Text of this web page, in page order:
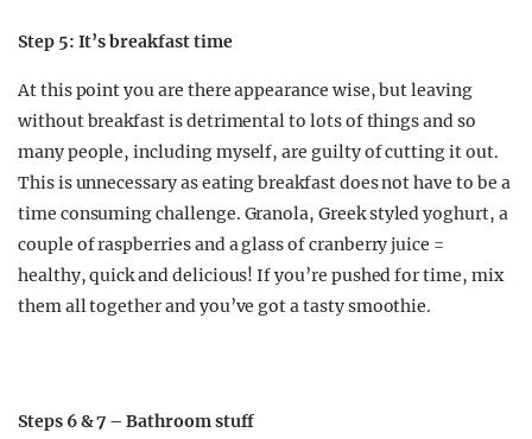
Step 5: It’s breakfast time
At this point you are there appearance wise, but leaving
without breakfast is detrimental to lots of things and so
many people, including myself, are guilty of cutting it out.
This is unnecessary as eating breakfast does not have to be a
time consuming challenge. Granola, Greek styled yoghurt, a
couple of raspberries and a glass of cranberry juice =
healthy, quick and delicious! If you’re pushed for time, mix
them all together and you’ve got a tasty smoothie.
Steps 6 & 7 – Bathroom stuff